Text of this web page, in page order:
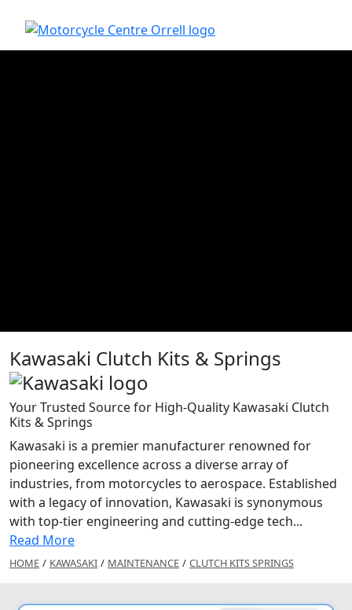
Kawasaki Clutch Kits & Springs
Your Trusted Source for High-Quality Kawasaki Clutch
Kits & Springs
Kawasaki is a premier manufacturer renowned for
pioneering excellence across a diverse array of
industries, from motorcycles to aerospace. Established
with a legacy of innovation, Kawasaki is synonymous
with top-tier engineering and cutting-edge tech...
Read More
HOME / KAWASAKI / MAINTENANCE / CLUTCH KITS SPRINGS